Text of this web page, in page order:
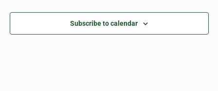
h
Subscribe to calendar